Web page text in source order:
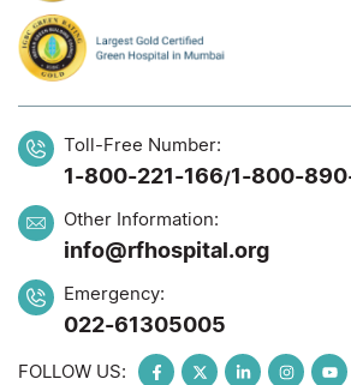
Toll-Free Number:
1-800-221-166/1-800-
Other Information:
info@rfhospital.org
Emergency:
022-61305005
FOLLOW US: